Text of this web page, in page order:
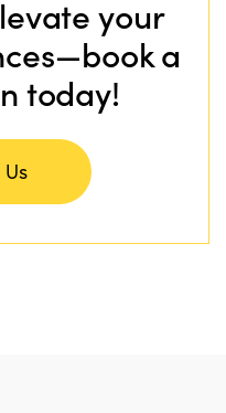
your
a
today!